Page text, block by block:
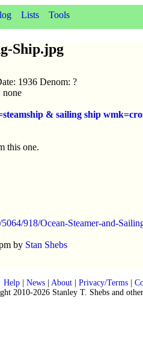
Lists Tools
Ship.jpg
1936 Denom: ?
none
& sailing ship
this one.
918/Ocean-Steamer-and-
by Stan Shebs
Help| News| About| Privacy/Terms|
2010-2026 Stanley T. Shebs and